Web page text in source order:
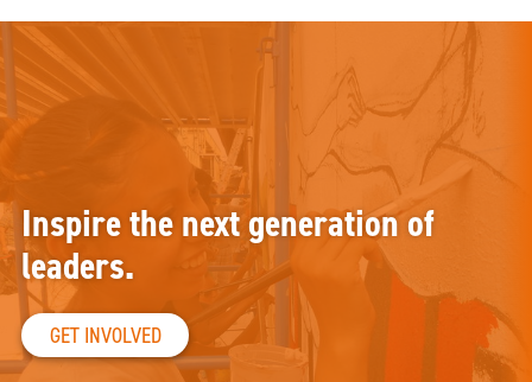
Inspire the next generation of
leaders.
GET INVOLVED